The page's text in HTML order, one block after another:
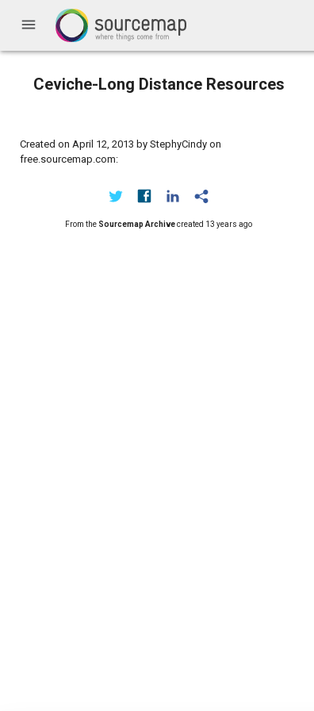
menu
Ceviche-Long Distance Resources
Created on April 12, 2013 by StephyCindy on
free.sourcemap.com:
From the Sourcemap Archivecreated 13 years ago